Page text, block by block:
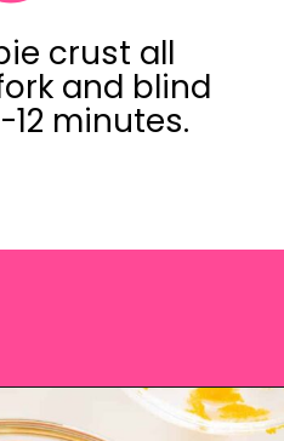
crust all
and blind
12 minutes.
https://saltandspoon.co/easy-pumpkin-pie-recipe-without-evaporated-milk/?utm_source=discover&utm_medium=organic&utm_campaign=web_story